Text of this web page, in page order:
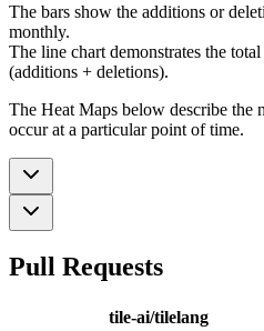
The bars show the additions or
monthly.
The line chart demonstrates the
(additions + deletions).
The Heat Maps below describe the
occur at a particular point of time.
Pull Requests
tile-ai/tilelang